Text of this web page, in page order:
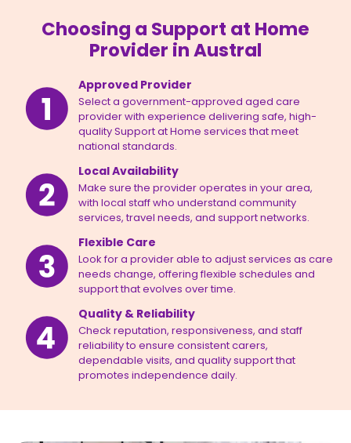
Choosing a Support at Home
Provider in Austral
Approved Provider
Select a government-approved aged care
provider with experience delivering safe, high-
quality Support at Home services that meet
national standards.
Local Availability
Make sure the provider operates in your area,
with local staff who understand community
services, travel needs, and support networks.
Flexible Care
Look for a provider able to adjust services as care
needs change, offering flexible schedules and
support that evolves over time.
Quality & Reliability
Check reputation, responsiveness, and staff
reliability to ensure consistent carers,
dependable visits, and quality support that
promotes independence daily.